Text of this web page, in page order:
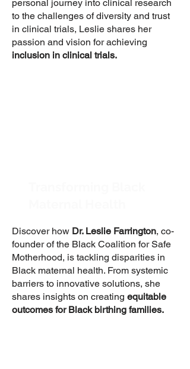
personal journey into clinical research
to the challenges of diversity and trust
in clinical trials, Leslie shares her
passion and vision for achieving
inclusion in clinical trials.
Discover how Dr. Leslie Farrington, co-
founder of the Black Coalition for Safe
Motherhood, is tackling disparities in
Black maternal health. From systemic
barriers to innovative solutions, she
shares insights on creating equitable
outcomes for Black birthing families.